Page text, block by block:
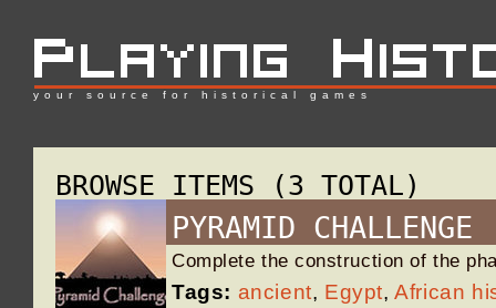
your source for historical games
BROWSE ITEMS (3 TOTAL)
PYRAMID CHALLENGE
Complete the construction of the
Tags: ancient, Egypt,African